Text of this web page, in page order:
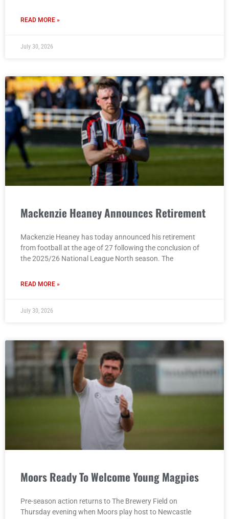
READ MORE »
July 30, 2026
Mackenzie Heaney Announces Retirement
Mackenzie Heaney has today announced his retirement
from football at the age of 27 following the conclusion of
the 2025/26 National League North season. The
READ MORE »
July 30, 2026
Moors Ready To Welcome Young Magpies
Pre-season action returns to The Brewery Field on
Thursday evening when Moors play host to Newcastle